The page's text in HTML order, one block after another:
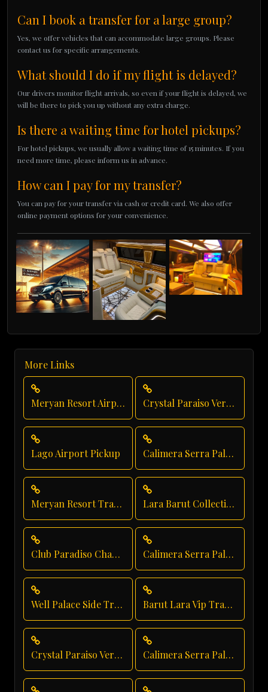
Can I book a transfer for a large group?
Yes, we offer vehicles that can accommodate large groups. Please
contact us for specific arrangements.
What should I do if my flight is delayed?
Our drivers monitor flight arrivals, so even if your flight is delayed, we
will be there to pick you up without any extra charge.
Is there a waiting time for hotel pickups?
For hotel pickups, we usually allow a waiting time of 15 minutes. If you
need more time, please inform us in advance.
How can I pay for my transfer?
You can pay for your transfer via cash or credit card. We also offer
online payment options for your convenience.
More Links
Meryan Resort Airport Transfer Crystal Paraiso Verde Luxury Transportation
Lago Airport Pickup Calimera Serra Palace Transfer
Meryan Resort Transportation Lara Barut Collection Private Transfer
Club Paradiso Chauffeur Service Calimera Serra Palace Airport Transfer
Well Palace Side Transfer Barut Lara Vip Transfer
Crystal Paraiso Verde Resort Transfer Calimera Serra Palace Taxi Service